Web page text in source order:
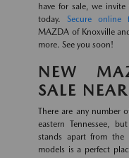
have for sale, we
today.Secure online
MAZDA of Knoxville
more. See you soon!
NEW
SALE
There are any number
eastern Tennessee,
stands apart from the
models is a perfect